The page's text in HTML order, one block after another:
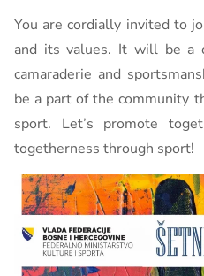
You are cordially invited to
and its values. It will be a
camaraderie and
be a part of the community
sport. Let’s promote
togetherness through sport!